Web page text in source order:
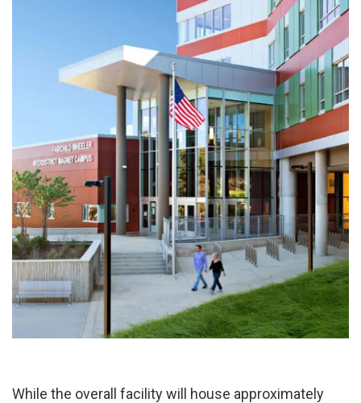
While the overall facility will house approximately